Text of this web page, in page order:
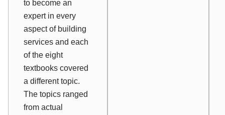
to become an
expert in every
aspect of building
services and each
of the eight
textbooks covered
a different topic.
The topics ranged
from actual